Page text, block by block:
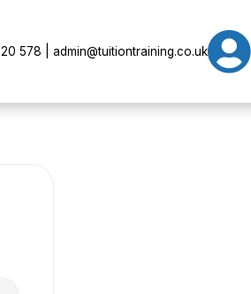
578 | admin@tuitiontraining.co.uk